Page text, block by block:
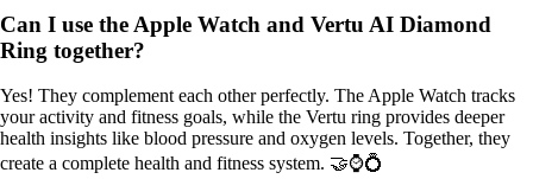
Can I use the Apple Watch and Vertu AI Diamond
Ring together?
Yes! They complement each other perfectly. The Apple Watch tracks
your activity and fitness goals, while the Vertu ring provides deeper
health insights like blood pressure and oxygen levels. Together, they
create a complete health and fitness system. 🤝⌚💍